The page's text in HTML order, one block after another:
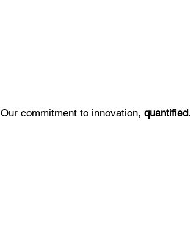
Our commitment to innovation,quantified.